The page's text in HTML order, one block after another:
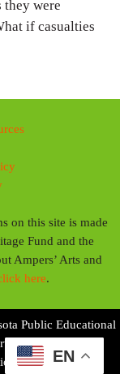
they were
if casualties
on this site is made
Fund and the
Ampers’ Arts and
here.
Public Educational
Radio Stations
EN